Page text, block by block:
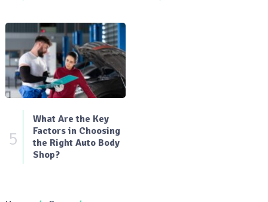
5
What Are the Key
Factors in Choosing
the Right Auto Body
Shop?